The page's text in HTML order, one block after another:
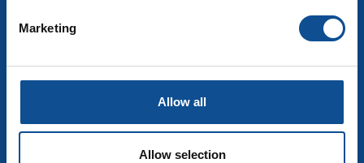
Marketing
Allow all
Allow selection
HVAC Insulation
Mechanical Insulation
Insulation Calculator